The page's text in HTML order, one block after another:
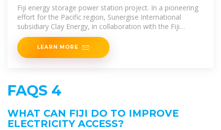
Fiji energy storage power station project. In a pioneering
effort for the Pacific region, Sunergise International
subsidiary Clay Energy, in collaboration with the Fiji
Government and funded by
LEARN MORE
FAQS 4
WHAT CAN FIJI DO TO IMPROVE
ELECTRICITY ACCESS?